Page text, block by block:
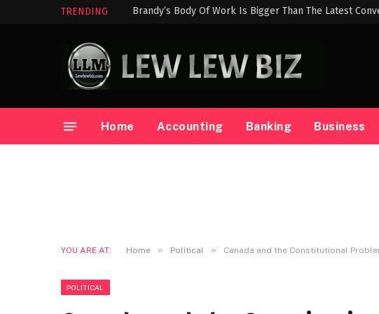
TRENDING Brandy’s Body Of Work Is Bigger Than The Latest
Home Accounting Banking Business
YOU ARE AT: Home » Political » Canada and the Constitutional
POLITICAL